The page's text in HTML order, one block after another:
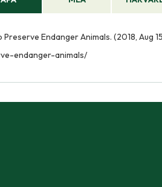
Preserve Endanger Animals. (2018,
endanger-animals/